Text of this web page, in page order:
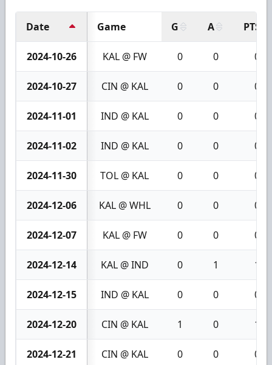
Date Game G A PTS
2024-10-26 KAL @ FW 0 0 0
2024-10-27 CIN @ KAL 0 0 0
2024-11-01 IND @ KAL 0 0 0
2024-11-02 IND @ KAL 0 0 0
2024-11-30 TOL @ KAL 0 0 0
2024-12-06 KAL @ WHL 0 0 0
2024-12-07 KAL @ FW 0 0 0
2024-12-14 KAL @ IND 0 1 1
2024-12-15 IND @ KAL 0 0 0
2024-12-20 CIN @ KAL 1 0 1
2024-12-21 CIN @ KAL 0 0 0